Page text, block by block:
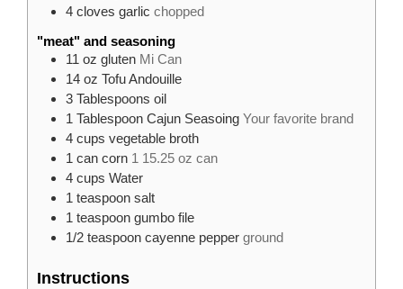
4 cloves garlic chopped
"meat" and seasoning
11 oz gluten Mi Can
14 oz Tofu Andouille
3 Tablespoons oil
1 Tablespoon Cajun Seasoing Your favorite brand
4 cups vegetable broth
1 can corn 1 15.25 oz can
4 cups Water
1 teaspoon salt
1 teaspoon gumbo file
1/2 teaspoon cayenne pepper ground
Instructions